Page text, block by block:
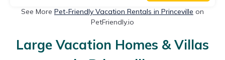
See More Pet-Friendly Vacation Rentals in Princeville on
PetFriendly.io
Large Vacation Homes & Villas